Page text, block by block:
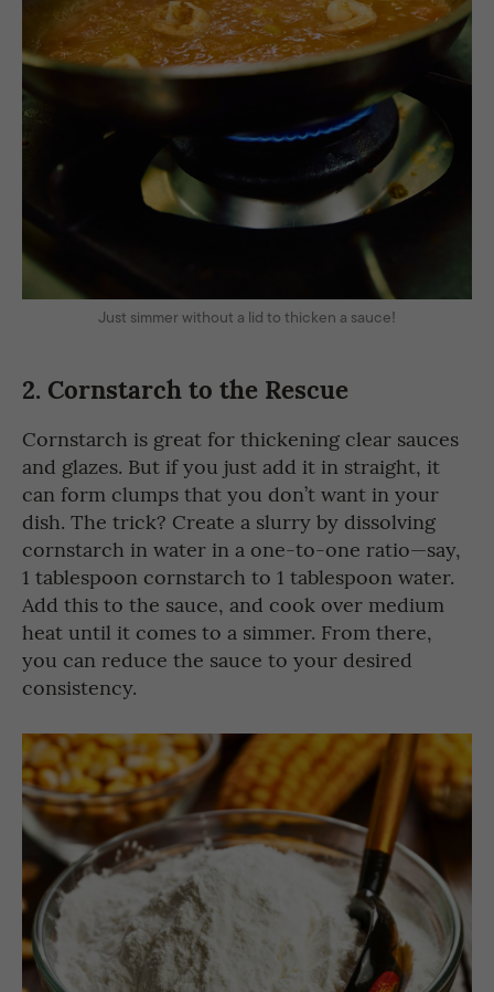
Just simmer without a lid to thicken a sauce!
2. Cornstarch to the Rescue
Cornstarch is great for thickening clear sauces
and glazes. But if you just add it in straight, it
can form clumps that you don’t want in your
dish. The trick? Create a slurry by dissolving
cornstarch in water in a one-to-one ratio—say,
1 tablespoon cornstarch to 1 tablespoon water.
Add this to the sauce, and cook over medium
heat until it comes to a simmer. From there,
you can reduce the sauce to your desired
consistency.